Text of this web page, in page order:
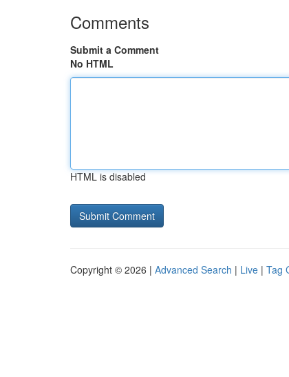
Comments
Submit a Comment
No HTML
HTML is disabled
Copyright © 2026 | Advanced Search | Live | Tag